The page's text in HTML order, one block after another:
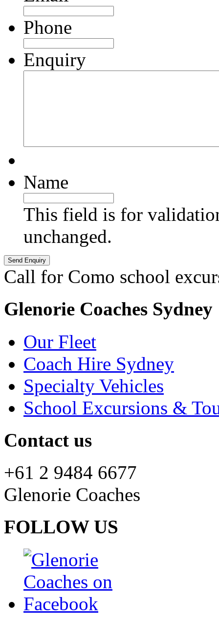
Phone
Enquiry
Name
This field is for
unchanged.
Call for Como school
Glenorie Coaches Sydney
Our Fleet
Coach Hire Sydney
Specialty Vehicles
School Excursions &
Contact us
+61 2 9484 6677
Glenorie Coaches
FOLLOW US